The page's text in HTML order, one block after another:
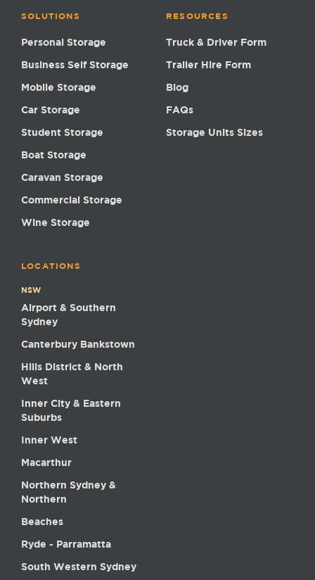
SOLUTIONS
Personal Storage
Business Self Storage
Mobile Storage
Car Storage
Student Storage
Boat Storage
Caravan Storage
Commercial Storage
Wine Storage
RESOURCES
Truck & Driver Form
Trailer Hire Form
Blog
FAQs
Storage Units Sizes
LOCATIONS
NSW
Airport & Southern
Sydney
Canterbury Bankstown
Hills District & North
West
Inner City & Eastern
Suburbs
Inner West
Macarthur
Northern Sydney &
Northern
Beaches
Ryde - Parramatta
South Western Sydney